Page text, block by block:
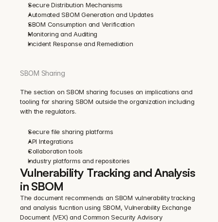
Secure Distribution Mechanisms
Automated SBOM Generation and Updates
SBOM Consumption and Verification
Monitoring and Auditing
Incident Response and Remediation
SBOM Sharing
The section on SBOM sharing focuses on implications and
tooling for sharing SBOM outside the organization including
with the regulators.
Secure file sharing platforms
API Integrations
Collaboration tools
Industry platforms and repositories
Vulnerability Tracking and Analysis
in SBOM
The document recommends an SBOM vulnerability tracking
and analysis fucntion using SBOM, Vulnerability Exchange
Document (VEX) and Common Security Advisory